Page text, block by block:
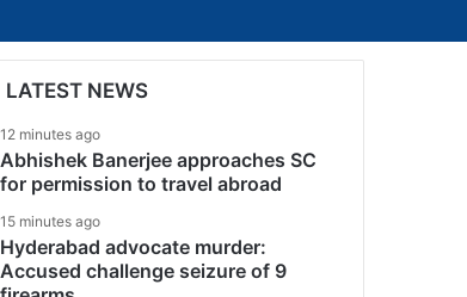
LATEST NEWS
12 minutes ago
Abhishek Banerjee approaches SC
for permission to travel abroad
15 minutes ago
Hyderabad advocate murder:
Accused challenge seizure of 9